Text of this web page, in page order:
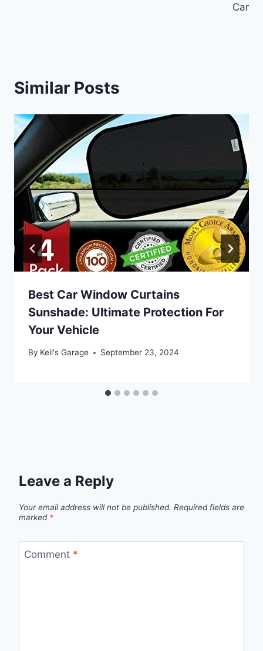
Car
Similar Posts
Best Car Window Curtains
Sunshade: Ultimate Protection For
Your Vehicle
By Keil's Garage September 23, 2024
Leave a Reply
Your email address will not be published. Required fields are
marked *
Comment *